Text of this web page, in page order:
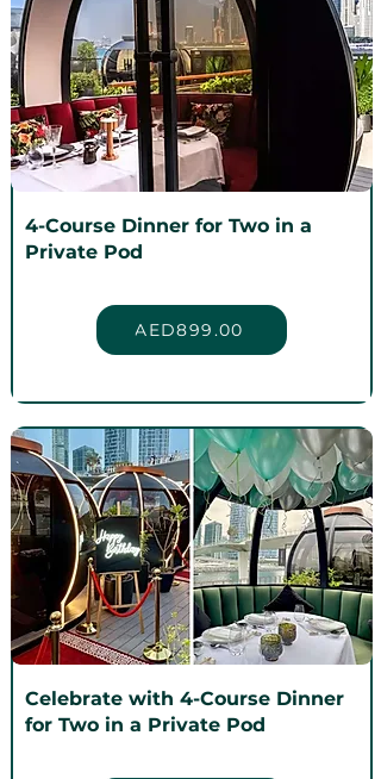
4-Course Dinner for Two in a
Private Pod
AED899.00
Celebrate with 4-Course Dinner
for Two in a Private Pod